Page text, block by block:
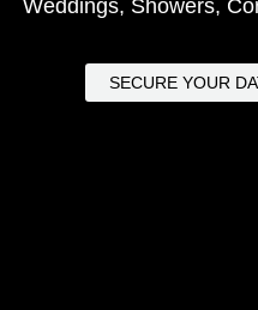
Weddings, Showers,
SECURE YOUR